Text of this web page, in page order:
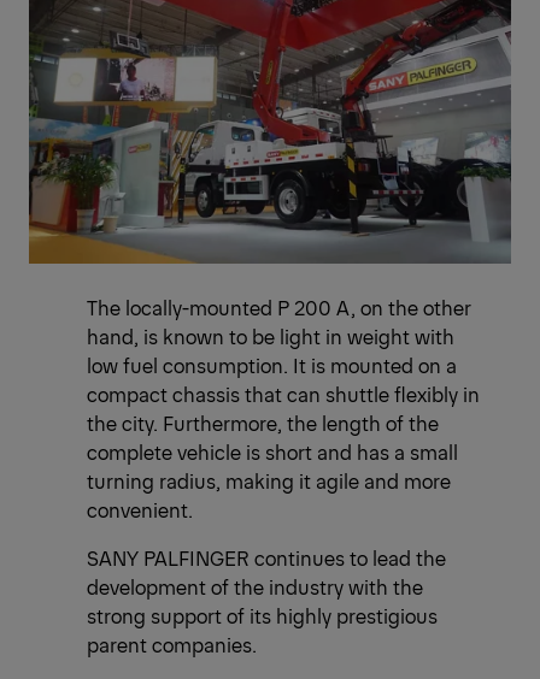
The locally-mounted P 200 A, on the other
hand, is known to be light in weight with
low fuel consumption. It is mounted on a
compact chassis that can shuttle flexibly in
the city. Furthermore, the length of the
complete vehicle is short and has a small
turning radius, making it agile and more
convenient.
SANY PALFINGER continues to lead the
development of the industry with the
strong support of its highly prestigious
parent companies.